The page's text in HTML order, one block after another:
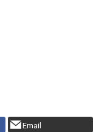
Email